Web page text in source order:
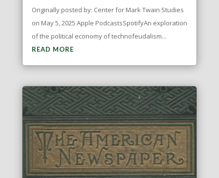
Originally posted by: Center for Mark Twain Studies
on May 5, 2025 Apple PodcastsSpotifyAn exploration
of the political economy of technofeudalism...
READ MORE